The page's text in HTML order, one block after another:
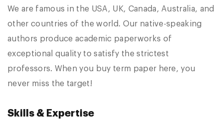
We are famous in the USA, UK, Canada, Australia, and
other countries of the world. Our native-speaking
authors produce academic paperworks of
exceptional quality to satisfy the strictest
professors. When you buy term paper here, you
never miss the target!
Skills & Expertise